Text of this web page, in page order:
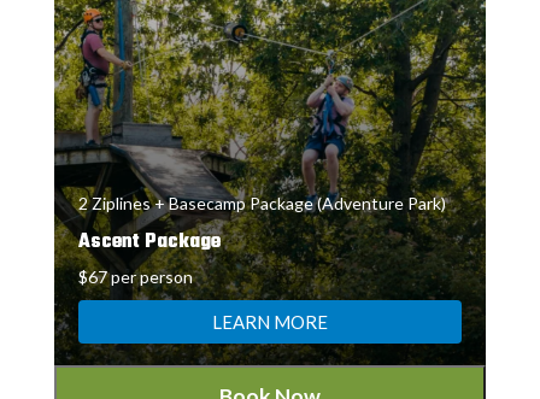
2 Ziplines + Basecamp Package (Adventure Park)
Ascent Package
$67 per person
LEARN MORE